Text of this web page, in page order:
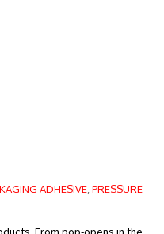
ADHESIVE PRESSURE